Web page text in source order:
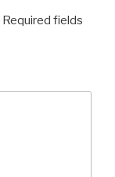
Required fields